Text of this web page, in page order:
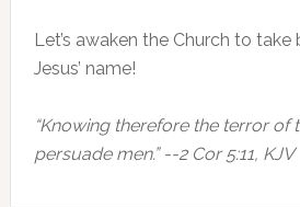
Let’s awaken the Church to take
Jesus’ name!
“Knowing therefore the terror of
persuade men.” --2 Cor 5:11, KJV